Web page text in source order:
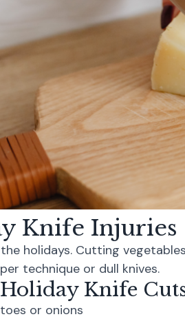
Knife Injuries
holidays. Cutting
technique or dull knives.
Knife
or onions